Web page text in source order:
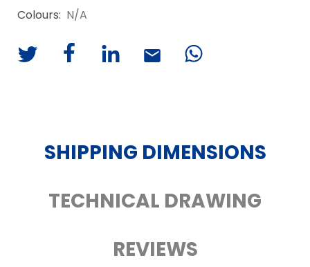
Colours: N/A
SHIPPING DIMENSIONS
TECHNICAL DRAWING
REVIEWS